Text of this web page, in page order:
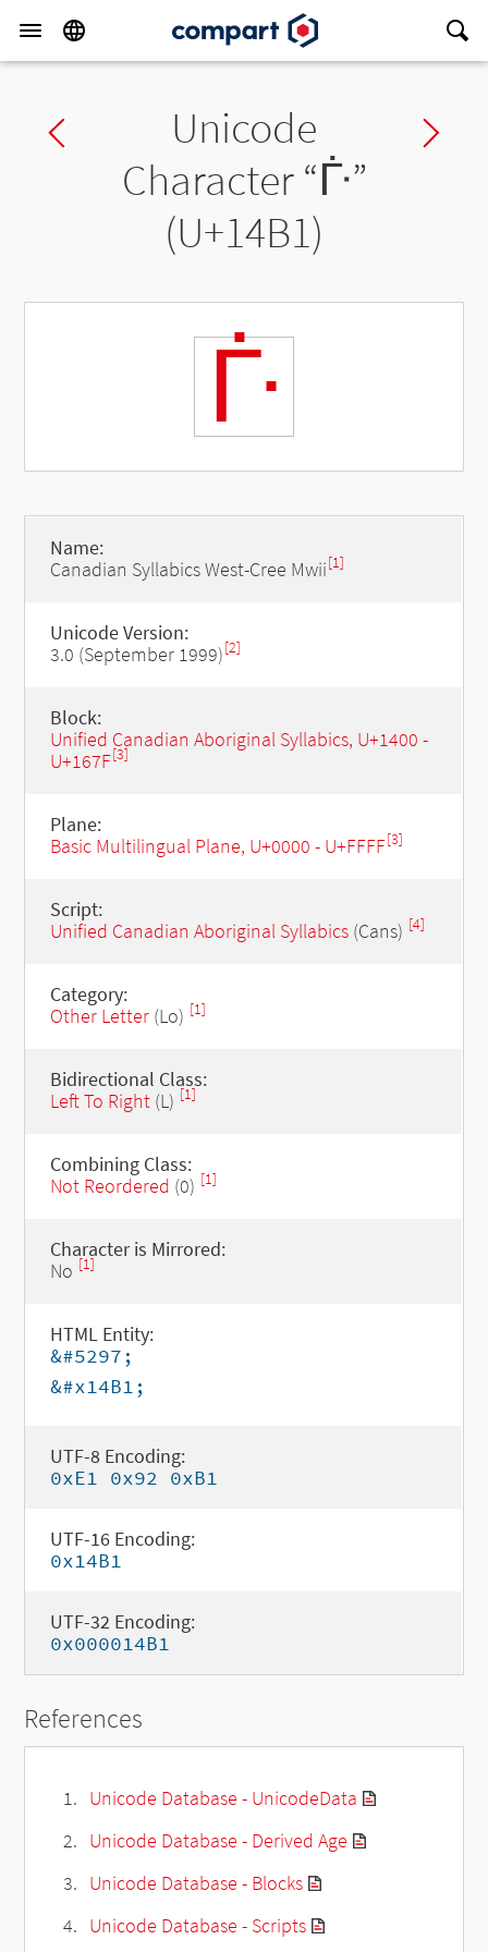
Previous charUnicode
Character “ᒱ”
(U+14B1)
ᒱ
Name:
Canadian Syllabics West-Cree Mwii[1]
Unicode Version:
3.0 (September 1999)[2]
Block:
Unified Canadian Aboriginal Syllabics, U+1400 -
U+167F[3]
Plane:
Basic Multilingual Plane, U+0000 - U+FFFF[3]
Script:
Unified Canadian Aboriginal Syllabics(Cans) [4]
Category:
Other Letter(Lo) [1]
Bidirectional Class:
Left To Right(L) [1]
Combining Class:
Not Reordered (0) [1]
Character is Mirrored:
No [1]
HTML Entity:
&#5297;
&#x14B1;
UTF-8 Encoding:
0xE1 0x92 0xB1
UTF-16 Encoding:
0x14B1
UTF-32 Encoding:
0x000014B1
References
Unicode Database - UnicodeData
Unicode Database - Derived Age
Unicode Database - Blocks
Unicode Database - Scripts